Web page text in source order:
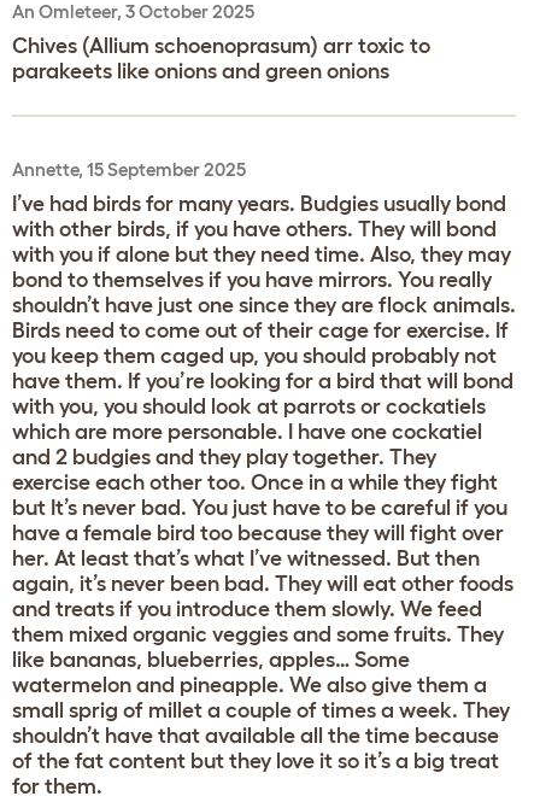
An Omleteer, 3 October 2025
Chives (Allium schoenoprasum) arr toxic to
parakeets like onions and green onions
Annette, 15 September 2025
I’ve had birds for many years. Budgies usually bond
with other birds, if you have others. They will bond
with you if alone but they need time. Also, they may
bond to themselves if you have mirrors. You really
shouldn’t have just one since they are flock animals.
Birds need to come out of their cage for exercise. If
you keep them caged up, you should probably not
have them. If you’re looking for a bird that will bond
with you, you should look at parrots or cockatiels
which are more personable. I have one cockatiel
and 2 budgies and they play together. They
exercise each other too. Once in a while they fight
but It’s never bad. You just have to be careful if you
have a female bird too because they will fight over
her. At least that’s what I’ve witnessed. But then
again, it’s never been bad. They will eat other foods
and treats if you introduce them slowly. We feed
them mixed organic veggies and some fruits. They
like bananas, blueberries, apples… Some
watermelon and pineapple. We also give them a
small sprig of millet a couple of times a week. They
shouldn’t have that available all the time because
of the fat content but they love it so it’s a big treat
for them.